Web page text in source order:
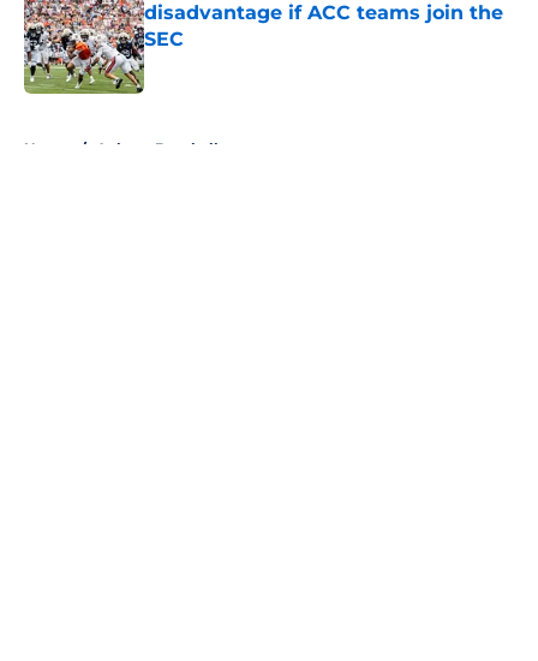
disadvantage if ACC teams join the
SEC
Published by on Invalid Date
Home / Auburn Baseball